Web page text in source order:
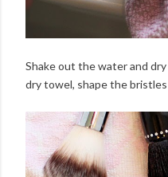
Shake out the water and
dry towel, shape the